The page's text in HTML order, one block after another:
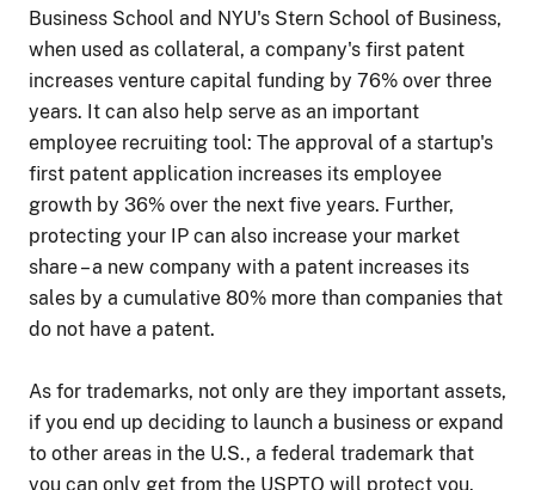
Business School and NYU's Stern School of Business,
when used as collateral, a company's first patent
increases venture capital funding by 76% over three
years. It can also help serve as an important
employee recruiting tool: The approval of a startup's
first patent application increases its employee
growth by 36% over the next five years. Further,
protecting your IP can also increase your market
share – a new company with a patent increases its
sales by a cumulative 80% more than companies that
do not have a patent.
As for trademarks, not only are they important assets,
if you end up deciding to launch a business or expand
to other areas in the U.S., a federal trademark that
you can only get from the USPTO will protect you.